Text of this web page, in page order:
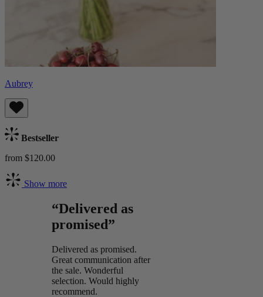
Aubrey
Bestseller
from $120.00
Show more
“Delivered as
promised”
Delivered as promised.
Great communication after
the sale. Wonderful
selection. Would highly
recommend.